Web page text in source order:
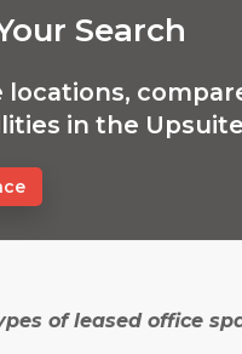
Search
locations,
in the
of leased office